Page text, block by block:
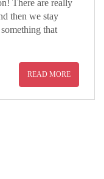
There are really
then we stay
that
READ MORE